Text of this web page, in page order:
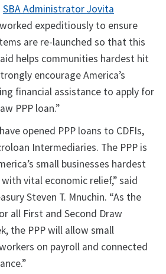
SBA Administrator Jovita
worked expeditiously to ensure
are re-launched so that this
helps communities hardest hit
encourage America’s
financial assistance to apply for
PPP loan.”
opened PPP loans to CDFIs,
Intermediaries. The PPP is
small businesses hardest
vital economic relief,” said
Steven T. Mnuchin. “As the
all First and Second Draw
the PPP will allow small
on payroll and connected